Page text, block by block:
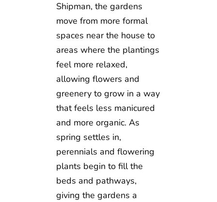
Shipman, the gardens
move from more formal
spaces near the house to
areas where the plantings
feel more relaxed,
allowing flowers and
greenery to grow in a way
that feels less manicured
and more organic. As
spring settles in,
perennials and flowering
plants begin to fill the
beds and pathways,
giving the gardens a